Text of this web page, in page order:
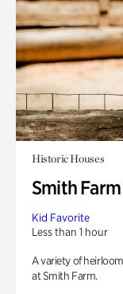
Historic Houses
Smith
Kid Favorite
Less than 1 hour
A variety of
at Smith Farm.